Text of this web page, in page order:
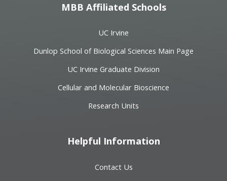
MBB Affiliated Schools
UC Irvine
Dunlop School of Biological Sciences Main Page
UC Irvine Graduate Division
Cellular and Molecular Bioscience
Research Units
Helpful Information
Contact Us